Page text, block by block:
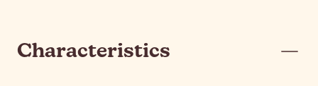
Characteristics